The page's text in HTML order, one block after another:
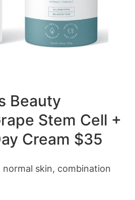
Beauty
Stem Cell +
Cream $35
skin, combination